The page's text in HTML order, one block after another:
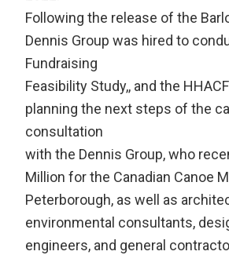
Following the release of the
Dennis Group was hired to
Fundraising
Feasibility Study,, and the
planning the next steps of the
consultation
with the Dennis Group, who
Million for the Canadian Canoe
Peterborough, as well as
environmental consultants,
engineers, and general